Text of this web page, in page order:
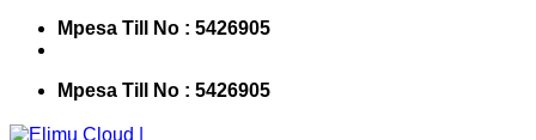
Mpesa Till No : 5426905
Mpesa Till No : 5426905